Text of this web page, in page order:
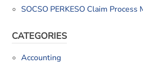
SOCSO PERKESO Claim Process
CATEGORIES
Accounting